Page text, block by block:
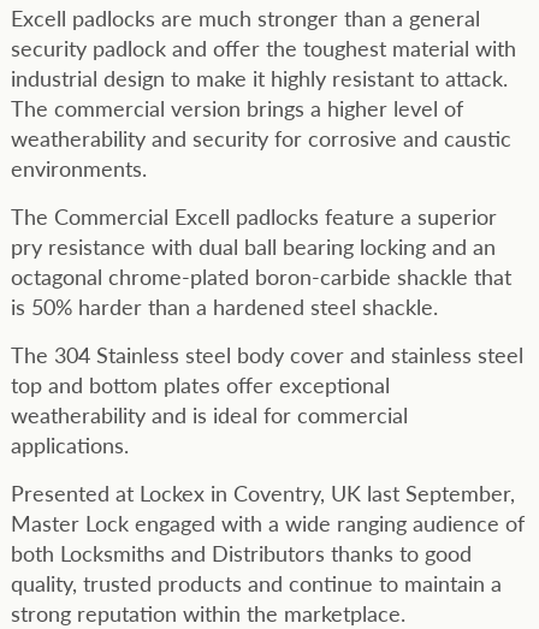
Excell padlocks are much stronger than a general
security padlock and offer the toughest material with
industrial design to make it highly resistant to attack.
The commercial version brings a higher level of
weatherability and security for corrosive and caustic
environments.
The Commercial Excell padlocks feature a superior
pry resistance with dual ball bearing locking and an
octagonal chrome-plated boron-carbide shackle that
is 50% harder than a hardened steel shackle.
The 304 Stainless steel body cover and stainless steel
top and bottom plates offer exceptional
weatherability and is ideal for commercial
applications.
Presented at Lockex in Coventry, UK last September,
Master Lock engaged with a wide ranging audience of
both Locksmiths and Distributors thanks to good
quality, trusted products and continue to maintain a
strong reputation within the marketplace.